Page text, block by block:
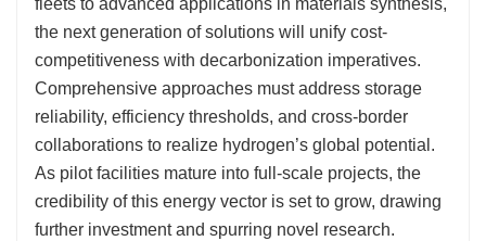
fleets to advanced applications in materials synthesis,
the next generation of solutions will unify cost-
competitiveness with decarbonization imperatives.
Comprehensive approaches must address storage
reliability, efficiency thresholds, and cross-border
collaborations to realize hydrogen’s global potential.
As pilot facilities mature into full-scale projects, the
credibility of this energy vector is set to grow, drawing
further investment and spurring novel research.